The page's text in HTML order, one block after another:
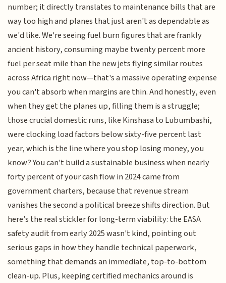
number; it directly translates to maintenance bills that are
way too high and planes that just aren't as dependable as
we'd like. We're seeing fuel burn figures that are frankly
ancient history, consuming maybe twenty percent more
fuel per seat mile than the new jets flying similar routes
across Africa right now—that's a massive operating expense
you can't absorb when margins are thin. And honestly, even
when they get the planes up, filling them is a struggle;
those crucial domestic runs, like Kinshasa to Lubumbashi,
were clocking load factors below sixty-five percent last
year, which is the line where you stop losing money, you
know? You can't build a sustainable business when nearly
forty percent of your cash flow in 2024 came from
government charters, because that revenue stream
vanishes the second a political breeze shifts direction. But
here’s the real stickler for long-term viability: the EASA
safety audit from early 2025 wasn't kind, pointing out
serious gaps in how they handle technical paperwork,
something that demands an immediate, top-to-bottom
clean-up. Plus, keeping certified mechanics around is